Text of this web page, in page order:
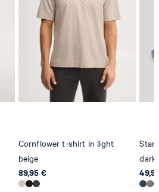
Cornflower t-shirt in light
beige
89,95 €
dark